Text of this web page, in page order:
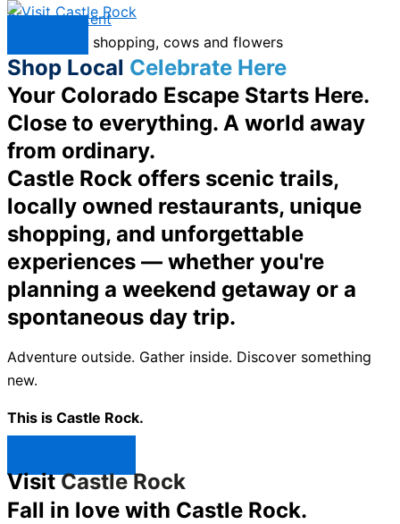
Skip to content
Shop Local Celebrate Here
Your Colorado Escape Starts Here.
Close to everything. A world away
from ordinary.
Castle Rock offers scenic trails,
locally owned restaurants, unique
shopping, and unforgettable
experiences — whether you're
planning a weekend getaway or a
spontaneous day trip.
Adventure outside. Gather inside. Discover something
new.
This is Castle Rock.
VisitCastle Rock
Fall in love with Castle Rock.